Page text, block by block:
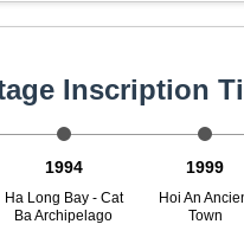
Inscription
1994
Ha Long Bay - Cat
Ba Archipelago
1999
Hoi An
Town